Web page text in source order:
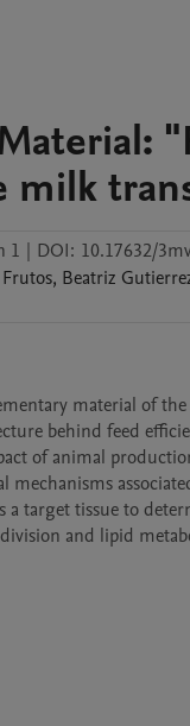
milk
1 | DOI: 10.17632/
Frutos, Beatriz
material of
behind feed
of animal
mechanisms
target tissue to
and lipid